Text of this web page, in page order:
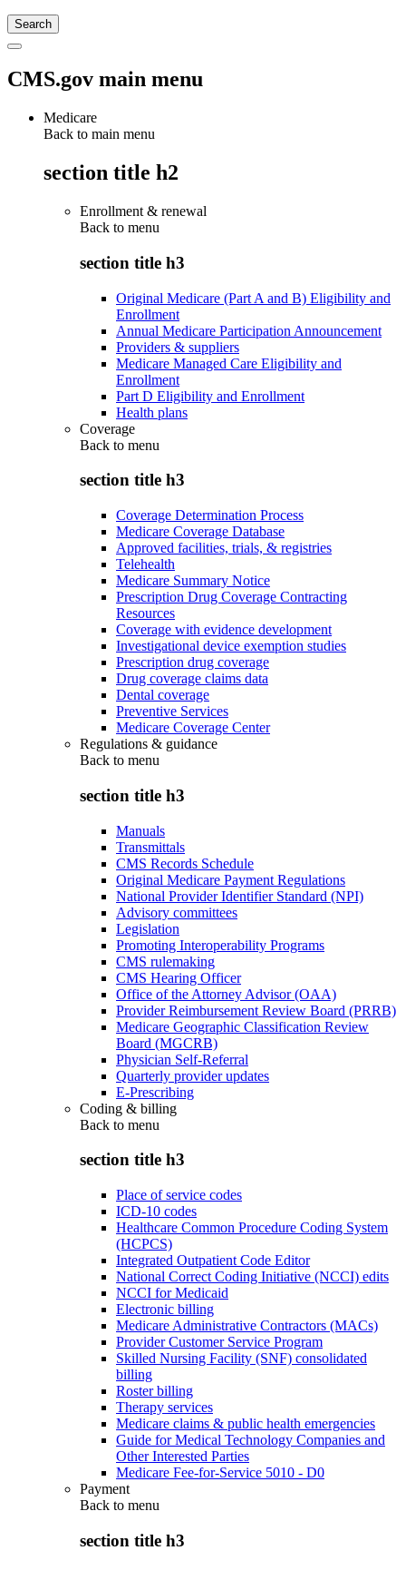
CMS.gov main menu
Medicare
Back to main menu
section title h2
Enrollment & renewal
Back to menu
section title h3
Original Medicare (Part A and B) Eligibility and
Enrollment
Annual Medicare Participation Announcement
Providers & suppliers
Medicare Managed Care Eligibility and
Enrollment
Part D Eligibility and Enrollment
Health plans
Coverage
Back to menu
section title h3
Coverage Determination Process
Medicare Coverage Database
Approved facilities, trials, & registries
Telehealth
Medicare Summary Notice
Prescription Drug Coverage Contracting
Resources
Coverage with evidence development
Investigational device exemption studies
Prescription drug coverage
Drug coverage claims data
Dental coverage
Preventive Services
Medicare Coverage Center
Regulations & guidance
Back to menu
section title h3
Manuals
Transmittals
CMS Records Schedule
Original Medicare Payment Regulations
National Provider Identifier Standard (NPI)
Advisory committees
Legislation
Promoting Interoperability Programs
CMS rulemaking
CMS Hearing Officer
Office of the Attorney Advisor (OAA)
Provider Reimbursement Review Board (PRRB)
Medicare Geographic Classification Review
Board (MGCRB)
Physician Self-Referral
Quarterly provider updates
E-Prescribing
Coding & billing
Back to menu
section title h3
Place of service codes
ICD-10 codes
Healthcare Common Procedure Coding System
(HCPCS)
Integrated Outpatient Code Editor
National Correct Coding Initiative (NCCI) edits
NCCI for Medicaid
Electronic billing
Medicare Administrative Contractors (MACs)
Provider Customer Service Program
Skilled Nursing Facility (SNF) consolidated
billing
Roster billing
Therapy services
Medicare claims & public health emergencies
Guide for Medical Technology Companies and
Other Interested Parties
Medicare Fee-for-Service 5010 - D0
Payment
Back to menu
section title h3